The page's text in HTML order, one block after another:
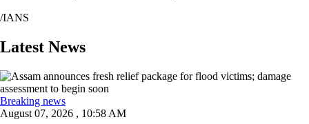
/IANS
Latest News
Breaking news
August 07, 2026 , 10:58 AM